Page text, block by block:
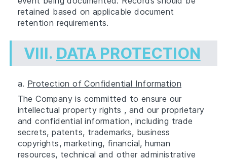
retained based on applicable document
retention requirements.
VIII. DATA PROTECTION
a. Protection of Confidential Information
The Company is committed to ensure our
intellectual property rights , and our proprietary
and confidential information, including trade
secrets, patents, trademarks, business
copyrights, marketing, financial, human
resources, technical and other administrative